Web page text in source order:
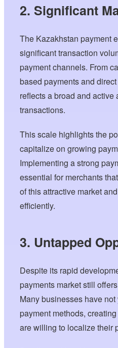
2. Significant
The Kazakhstan payment
significant transaction
payment channels. From
based payments and
reflects a broad and active
transactions.
This scale highlights the
capitalize on growing
Implementing a strong
essential for merchants
of this attractive market
efficiently.
3. Untapped
Despite its rapid
payments market still
Many businesses have
payment methods,
are willing to localize their